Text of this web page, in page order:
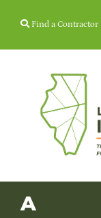
Find a Contractor
Membership
A